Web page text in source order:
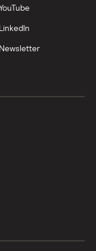
YouTube
LinkedIn
Newsletter